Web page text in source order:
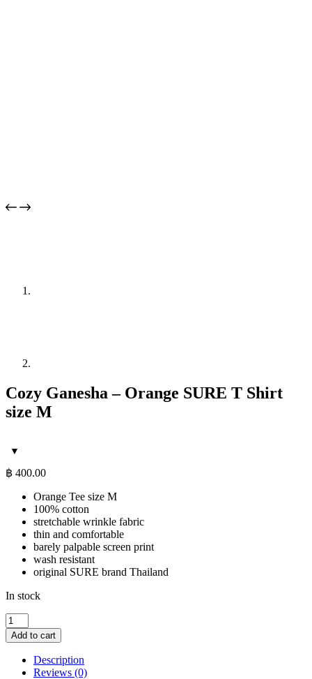
Cozy Ganesha – Orange SURE T Shirt
size M
฿ 400.00
Orange Tee size M
100% cotton
stretchable wrinkle fabric
thin and comfortable
barely palpable screen print
wash resistant
original SURE brand Thailand
In stock
Cozy
Ganesha
-
Orange
SURE
Add to cart
Description
Reviews (0)